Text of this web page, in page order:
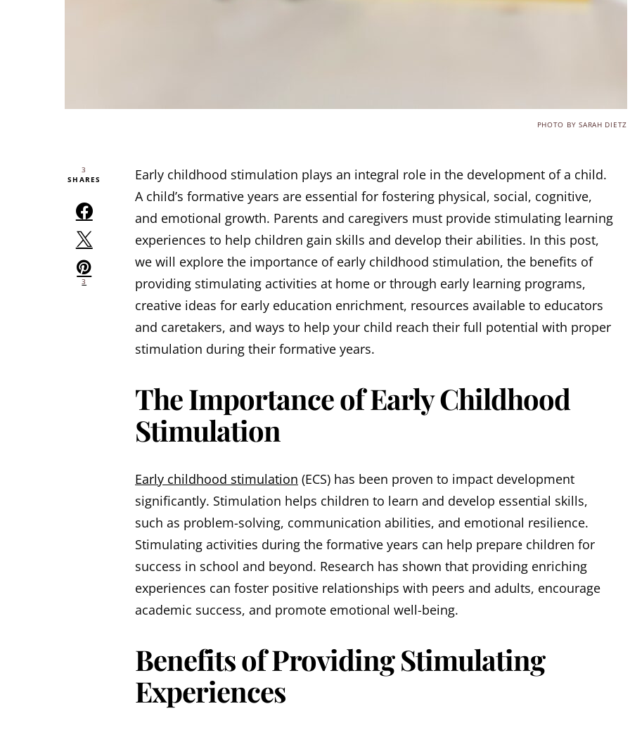
PHOTO BY SARAH DIETZ
3
SHARES
3
Early childhood stimulation plays an integral role in the development of a child.
A child’s formative years are essential for fostering physical, social, cognitive,
and emotional growth. Parents and caregivers must provide stimulating learning
experiences to help children gain skills and develop their abilities. In this post,
we will explore the importance of early childhood stimulation, the benefits of
providing stimulating activities at home or through early learning programs,
creative ideas for early education enrichment, resources available to educators
and caretakers, and ways to help your child reach their full potential with proper
stimulation during their formative years.
The Importance of Early Childhood
Stimulation
Early childhood stimulation (ECS) has been proven to impact development
significantly. Stimulation helps children to learn and develop essential skills,
such as problem-solving, communication abilities, and emotional resilience.
Stimulating activities during the formative years can help prepare children for
success in school and beyond. Research has shown that providing enriching
experiences can foster positive relationships with peers and adults, encourage
academic success, and promote emotional well-being.
Benefits of Providing Stimulating
Experiences